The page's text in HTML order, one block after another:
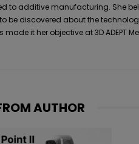
to additive manufacturing. She
be discovered about the
it her objective at 3D ADEPT
AUTHOR